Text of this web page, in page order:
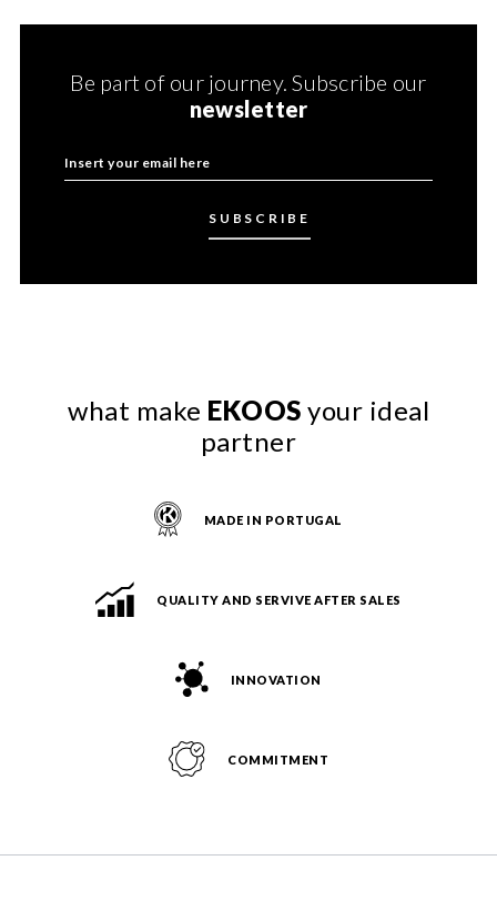
Be part of our journey. Subscribe our
newsletter
what make EKOOS your ideal
partner
MADE IN PORTUGAL
QUALITY AND SERVIVE AFTER SALES
INNOVATION
COMMITMENT